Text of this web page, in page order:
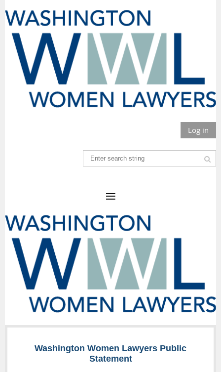
Log in
Washington Women Lawyers Public
Statement